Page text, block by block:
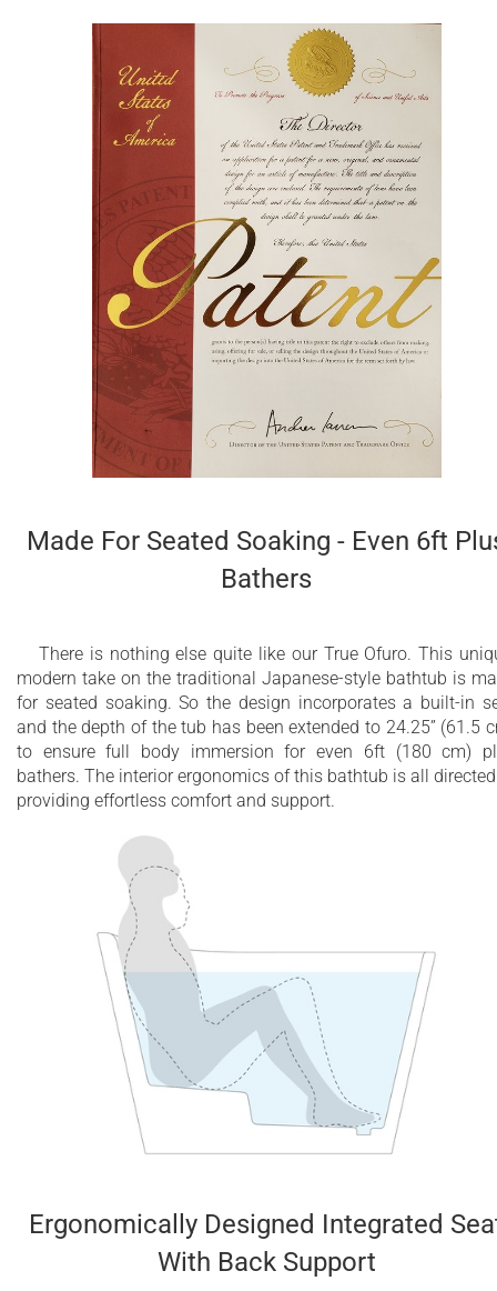
Unique, patented design with built-in
ergonomically sculpted headrest
Non-porous surface for easy cleaning and
sanitizing
Made of genuine European and American
materials
25 Year Limited Warranty
Other RAL colors available upon demand
Durable, stain resistant coating
Colored exterior panel - Black
Made For Seated Soaking - Even 6ft
Bathers
There is nothing else quite like our True Ofuro. This
modern take on the traditional Japanese-style bathtub is
for seated soaking. So the design incorporates a built-in
and the depth of the tub has been extended to 24.25” (61.5
to ensure full body immersion for even 6ft (180 cm)
bathers. The interior ergonomics of this bathtub is all
providing effortless comfort and support.
Ergonomically Designed Integrated
With Back Support